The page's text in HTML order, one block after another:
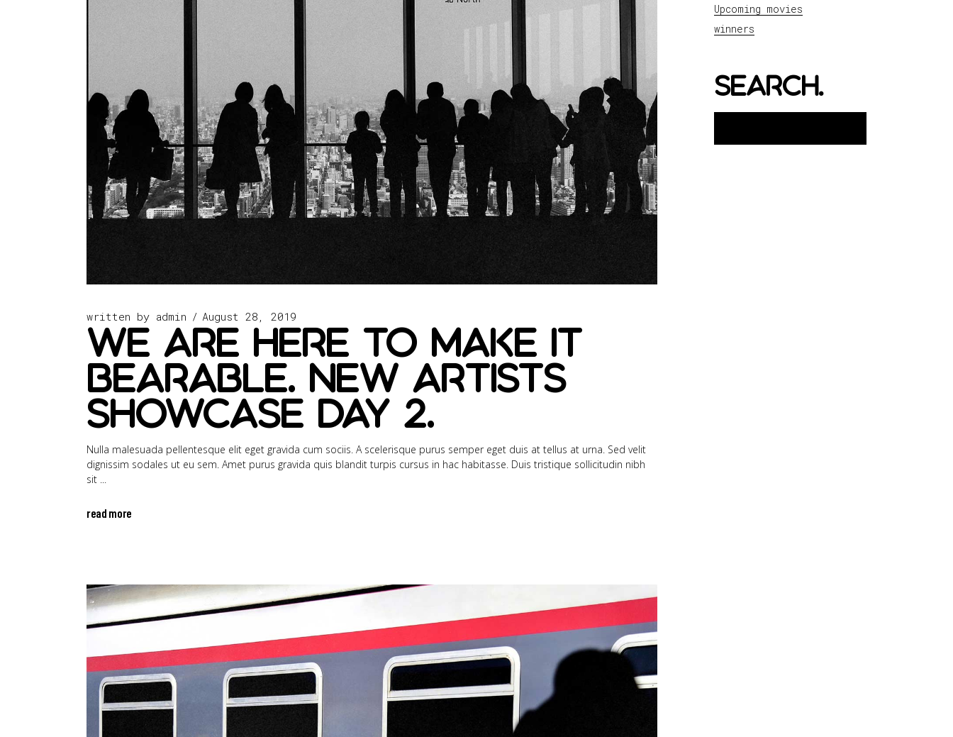
written by admin August 28, 2019
we are here to make it
bearable. new artists
showcase day 2.
Nulla malesuada pellentesque elit eget gravida cum sociis. A scelerisque purus semper eget duis at tellus at urna. Sed velit
dignissim sodales ut eu sem. Amet purus gravida quis blandit turpis cursus in hac habitasse. Duis tristique sollicitudin nibh
sit
read more
Upcoming movies
winners
search.